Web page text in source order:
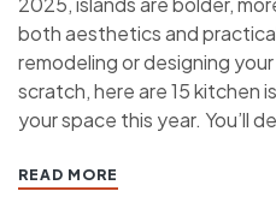
both aesthetics and
remodeling or designing
scratch, here are 15 kitchen
your space this year. You’ll
READ MORE